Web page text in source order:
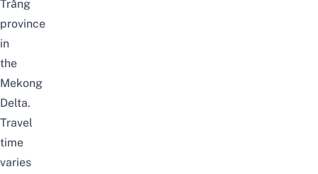
Trăng
province
in
the
Mekong
Delta.
Travel
time
varies